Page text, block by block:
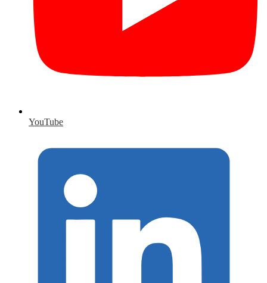
YouTube